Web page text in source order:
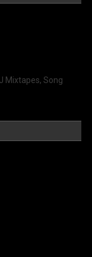
Mixtapes, Song